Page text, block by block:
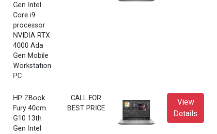
Gen Intel
Core i9
processor
NVIDIA RTX
4000 Ada
Gen Mobile
Workstation
PC
HP ZBook
Fury 40cm
G10 13th
Gen Intel
CALL FOR
BEST PRICE
View
Details